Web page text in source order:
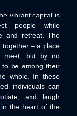
vibrant capital is
people while
and retreat. The
together – a place
meet, but by no
to be among their
whole. In these
individuals can
and laugh
the heart of the